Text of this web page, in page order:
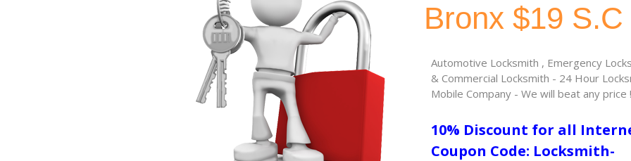
Bronx $19 S.C
Automotive Locksmith , Emergency
& Commercial Locksmith - 24 Hour
Mobile Company - We will beat any price !
10% Discount for all
Coupon Code: Locksmith-